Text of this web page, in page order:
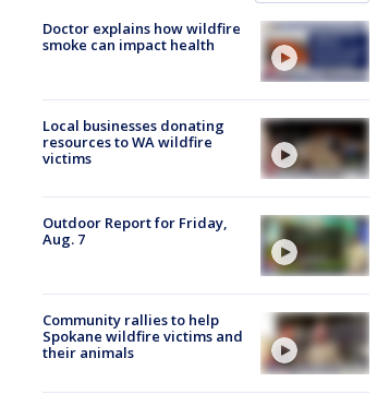
Doctor explains how wildfire
smoke can impact health
Local businesses donating
resources to WA wildfire
victims
Outdoor Report for Friday,
Aug. 7
Community rallies to help
Spokane wildfire victims and
their animals